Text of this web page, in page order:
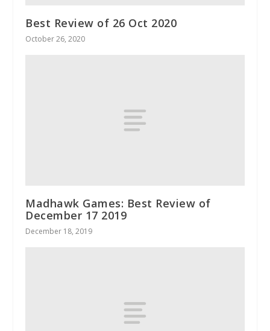
Best Review of 26 Oct 2020
October 26, 2020
Madhawk Games: Best Review of
December 17 2019
December 18, 2019